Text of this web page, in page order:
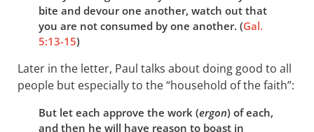
bite and devour one another, watch out that
you are not consumed by one another. (Gal.
5:13-15)
Later in the letter, Paul talks about doing good to all
people but especially to the “household of the faith”:
But let each approve the work (ergon) of each,
and then he will have reason to boast in